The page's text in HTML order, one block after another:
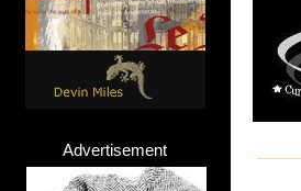
Advertisement